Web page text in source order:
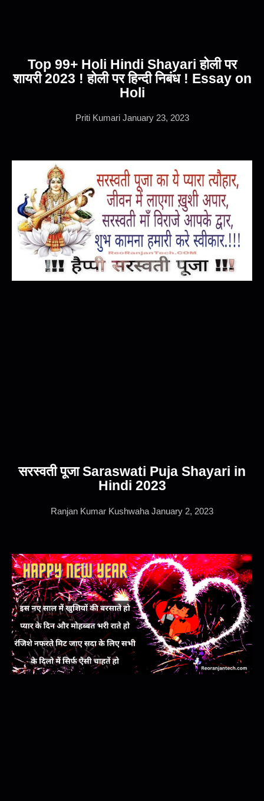
Top 99+ Holi Hindi Shayari होली पर
शायरी 2023 ! होली पर हिन्दी निबंध ! Essay on
Holi
Priti Kumari January 23, 2023
सरस्वती पूजा Saraswati Puja Shayari in
Hindi 2023
Ranjan Kumar Kushwaha January 2, 2023